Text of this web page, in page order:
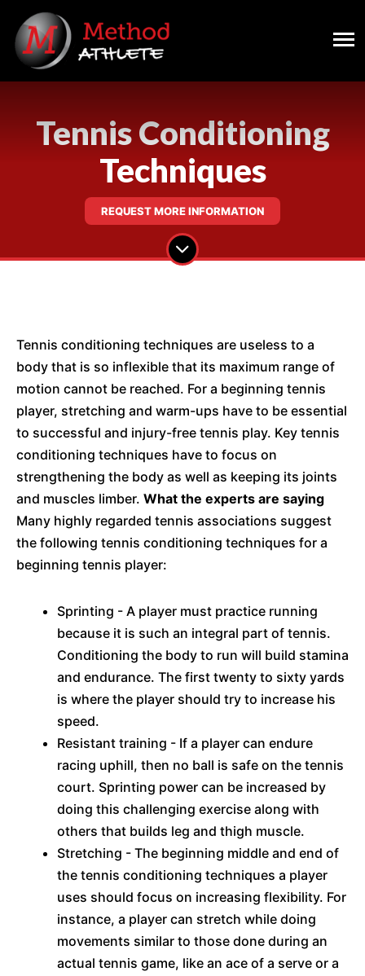
Tennis Conditioning
Techniques
REQUEST MORE INFORMATION
Tennis conditioning techniques are useless to a
body that is so inflexible that its maximum range of
motion cannot be reached. For a beginning tennis
player, stretching and warm-ups have to be essential
to successful and injury-free tennis play. Key tennis
conditioning techniques have to focus on
strengthening the body as well as keeping its joints
and muscles limber. What the experts are saying
Many highly regarded tennis associations suggest
the following tennis conditioning techniques for a
beginning tennis player:
Sprinting - A player must practice running
because it is such an integral part of tennis.
Conditioning the body to run will build stamina
and endurance. The first twenty to sixty yards
is where the player should try to increase his
speed.
Resistant training - If a player can endure
racing uphill, then no ball is safe on the tennis
court. Sprinting power can be increased by
doing this challenging exercise along with
others that builds leg and thigh muscle.
Stretching - The beginning middle and end of
the tennis conditioning techniques a player
uses should focus on increasing flexibility. For
instance, a player can stretch while doing
movements similar to those done during an
actual tennis game, like an ace of a serve or a